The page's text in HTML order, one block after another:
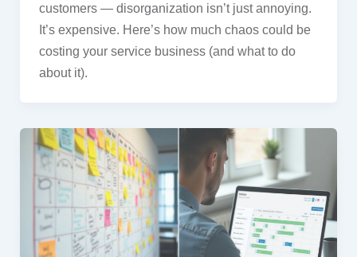
customers — disorganization isn’t just annoying.
It’s expensive. Here’s how much chaos could be
costing your service business (and what to do
about it).